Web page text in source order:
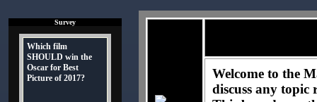
Survey
Which film
SHOULD win the
Oscar for Best
Picture of 2017?
Welcome to the
discuss any topic